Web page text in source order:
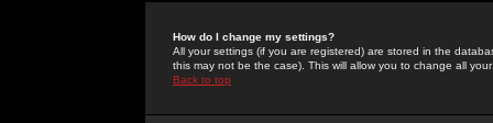
How do I change my settings?
All your settings (if you are registered) are stored in the
this may not be the case). This will allow you to change all
Back to top